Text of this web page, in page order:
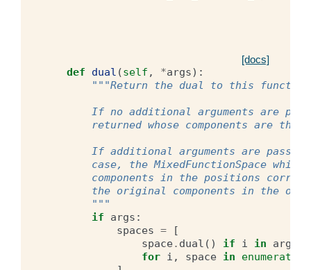
[docs]
def dual (self , *args):
"""Return the dual to this function
If no additional arguments are
returned whose components are the
If additional arguments are
case, the MixedFunctionSpace which
components in the positions
the original components in the
        """
if
args :
spaces =
[
space. dual () if i in args
for i , space in enumerate